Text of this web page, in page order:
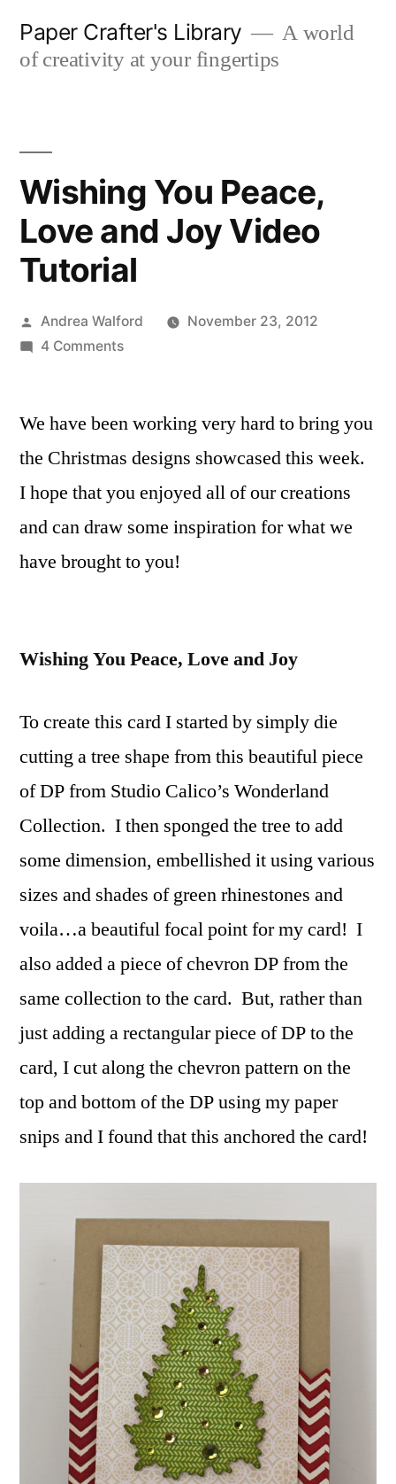
Paper Crafter's Library
A world
of creativity at your fingertips
Wishing You Peace,
Love and Joy Video
Tutorial
Posted
by
Andrea Walford
November 23, 2012
4 Commentson
Peace,
and
Joy
We have been working very hard to bring you
the Christmas designs showcased this week.
I hope that you enjoyed all of our creations
and can draw some inspiration for what we
have brought to you!
Wishing You Peace, Love and Joy
To create this card I started by simply die
cutting a tree shape from this beautiful piece
of DP from Studio Calico’s Wonderland
Collection. I then sponged the tree to add
some dimension, embellished it using various
sizes and shades of green rhinestones and
voila…a beautiful focal point for my card! I
also added a piece of chevron DP from the
same collection to the card. But, rather than
just adding a rectangular piece of DP to the
card, I cut along the chevron pattern on the
top and bottom of the DP using my paper
snips and I found that this anchored the card!